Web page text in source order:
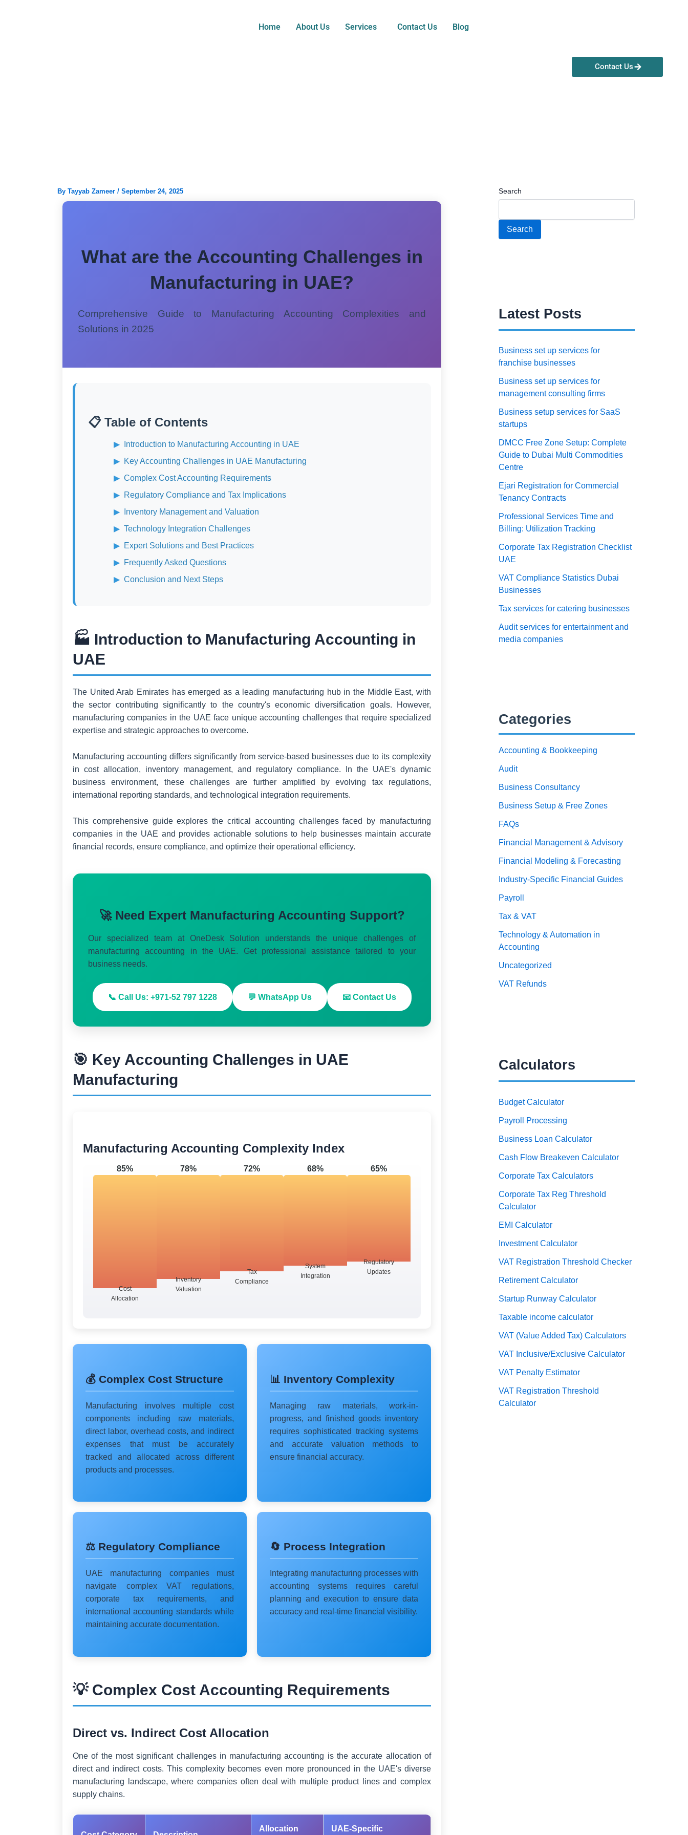
Home About Us Services Contact Us Blog
Contact Us
By Tayyab Zameer / September 24, 2025
What are the Accounting Challenges in
Manufacturing in UAE?
Comprehensive Guide to Manufacturing Accounting Complexities and
Solutions in 2025
📋 Table of Contents
Introduction to Manufacturing Accounting in UAE
Key Accounting Challenges in UAE Manufacturing
Complex Cost Accounting Requirements
Regulatory Compliance and Tax Implications
Inventory Management and Valuation
Technology Integration Challenges
Expert Solutions and Best Practices
Frequently Asked Questions
Conclusion and Next Steps
🏭 Introduction to Manufacturing Accounting in
UAE
The United Arab Emirates has emerged as a leading manufacturing hub in the Middle East, with
the sector contributing significantly to the country's economic diversification goals. However,
manufacturing companies in the UAE face unique accounting challenges that require specialized
expertise and strategic approaches to overcome.
Manufacturing accounting differs significantly from service-based businesses due to its complexity
in cost allocation, inventory management, and regulatory compliance. In the UAE's dynamic
business environment, these challenges are further amplified by evolving tax regulations,
international reporting standards, and technological integration requirements.
This comprehensive guide explores the critical accounting challenges faced by manufacturing
companies in the UAE and provides actionable solutions to help businesses maintain accurate
financial records, ensure compliance, and optimize their operational efficiency.
🚀 Need Expert Manufacturing Accounting Support?
Our specialized team at OneDesk Solution understands the unique challenges of
manufacturing accounting in the UAE. Get professional assistance tailored to your
business needs.
📞 Call Us: +971-52 797 1228 💬 WhatsApp Us 📧 Contact Us
🎯 Key Accounting Challenges in UAE
Manufacturing
Manufacturing Accounting Complexity Index
85%
Cost
Allocation
78%
Inventory
Valuation
72%
Tax
Compliance
68%
System
Integration
65%
Regulatory
Updates
💰 Complex Cost Structure
Manufacturing involves multiple cost
components including raw materials,
direct labor, overhead costs, and indirect
expenses that must be accurately
tracked and allocated across different
products and processes.
📊 Inventory Complexity
Managing raw materials, work-in-
progress, and finished goods inventory
requires sophisticated tracking systems
and accurate valuation methods to
ensure financial accuracy.
⚖️ Regulatory Compliance
UAE manufacturing companies must
navigate complex VAT regulations,
corporate tax requirements, and
international accounting standards while
maintaining accurate documentation.
🔄 Process Integration
Integrating manufacturing processes with
accounting systems requires careful
planning and execution to ensure data
accuracy and real-time financial visibility.
💡 Complex Cost Accounting Requirements
Direct vs. Indirect Cost Allocation
One of the most significant challenges in manufacturing accounting is the accurate allocation of
direct and indirect costs. This complexity becomes even more pronounced in the UAE's diverse
manufacturing landscape, where companies often deal with multiple product lines and complex
supply chains.
Allocation UAE-Specific
Search
Search
Latest Posts
Business set up services for
franchise businesses
Business set up services for
management consulting firms
Business setup services for SaaS
startups
DMCC Free Zone Setup: Complete
Guide to Dubai Multi Commodities
Centre
Ejari Registration for Commercial
Tenancy Contracts
Professional Services Time and
Billing: Utilization Tracking
Corporate Tax Registration Checklist
UAE
VAT Compliance Statistics Dubai
Businesses
Tax services for catering businesses
Audit services for entertainment and
media companies
Categories
Accounting & Bookkeeping
Audit
Business Consultancy
Business Setup & Free Zones
FAQs
Financial Management & Advisory
Financial Modeling & Forecasting
Industry-Specific Financial Guides
Payroll
Tax & VAT
Technology & Automation in
Accounting
Uncategorized
VAT Refunds
Calculators
Budget Calculator
Payroll Processing
Business Loan Calculator
Cash Flow Breakeven Calculator
Corporate Tax Calculators
Corporate Tax Reg Threshold
Calculator
EMI Calculator
Investment Calculator
VAT Registration Threshold Checker
Retirement Calculator
Startup Runway Calculator
Taxable income calculator
VAT (Value Added Tax) Calculators
VAT Inclusive/Exclusive Calculator
VAT Penalty Estimator
VAT Registration Threshold
Calculator